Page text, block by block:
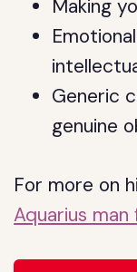
Making
Generic
genuine
For more on
Aquarius man